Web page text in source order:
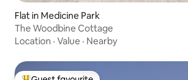
Flat in Medicine Park
The Woodbine Cottage
Location · Value · Nearby